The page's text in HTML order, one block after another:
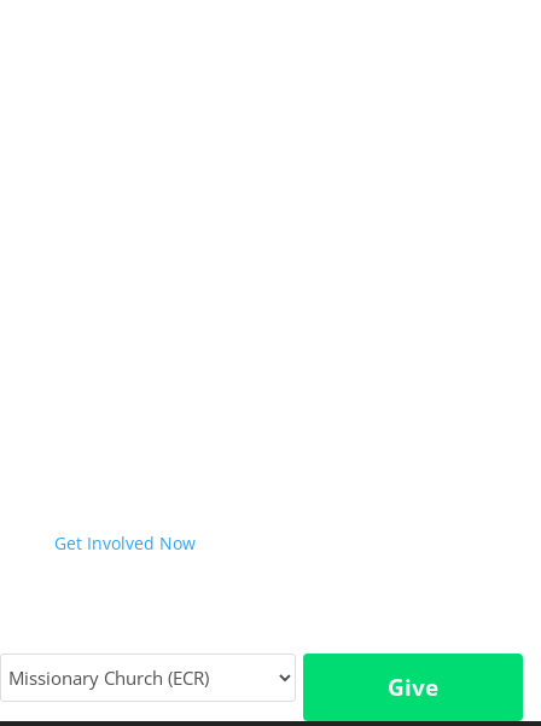
Get Involved Now
Give